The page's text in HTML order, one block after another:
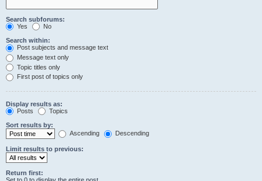
Search subforums:
Yes
No
Search within:
Post subjects and message text
Message text only
Topic titles only
First post of topics only
Display results as:
Posts
Topics
Sort results by:
Ascending
Descending
Limit results to previous:
Return first: